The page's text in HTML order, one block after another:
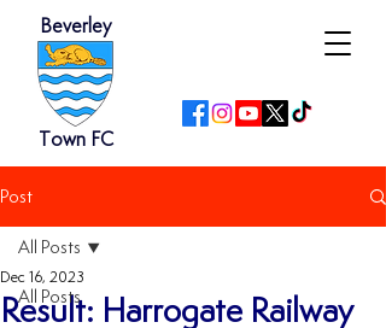
Beverley
Town FC
Post
All Posts
All Posts
Result: Harrogate Railway
Dec 16, 2023